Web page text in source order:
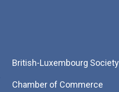
British-Luxembourg Society
Chamber of Commerce